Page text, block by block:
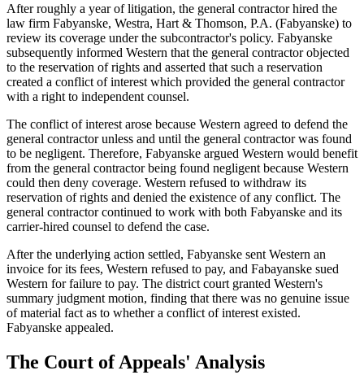
After roughly a year of litigation, the general contractor hired the
law firm Fabyanske, Westra, Hart & Thomson, P.A. (Fabyanske) to
review its coverage under the subcontractor's policy. Fabyanske
subsequently informed Western that the general contractor objected
to the reservation of rights and asserted that such a reservation
created a conflict of interest which provided the general contractor
with a right to independent counsel.
The conflict of interest arose because Western agreed to defend the
general contractor unless and until the general contractor was found
to be negligent. Therefore, Fabyanske argued Western would benefit
from the general contractor being found negligent because Western
could then deny coverage. Western refused to withdraw its
reservation of rights and denied the existence of any conflict. The
general contractor continued to work with both Fabyanske and its
carrier-hired counsel to defend the case.
After the underlying action settled, Fabyanske sent Western an
invoice for its fees, Western refused to pay, and Fabayanske sued
Western for failure to pay. The district court granted Western's
summary judgment motion, finding that there was no genuine issue
of material fact as to whether a conflict of interest existed.
Fabyanske appealed.
The Court of Appeals' Analysis